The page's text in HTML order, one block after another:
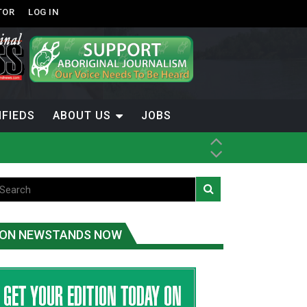
LOG IN
ABOUT US JOBS
ON NEWSTANDS NOW